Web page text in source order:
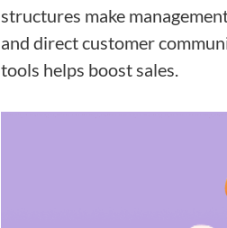
structures make
and direct customer
tools helps boost sales.